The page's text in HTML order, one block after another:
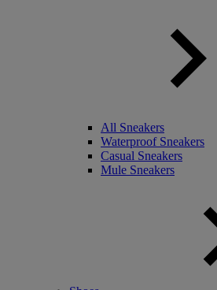
All Sneakers
Waterproof Sneakers
Casual Sneakers
Mule Sneakers